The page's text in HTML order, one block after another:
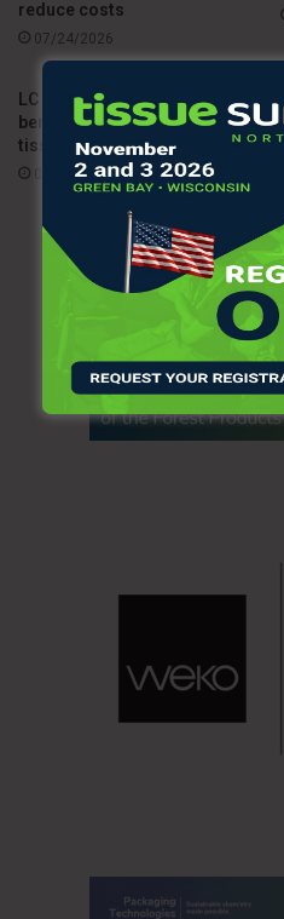
reduce costs
07/24/2026
LC Paper highlights Dalia as a
benchmark for sustainable
tissue production
07/14/2026